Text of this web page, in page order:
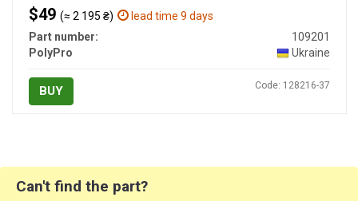
$49 (≈ 2 195 ₴)
lead time 9 days
Part number:
109201
PolyPro
Ukraine
BUY Code: 128216-37
Can't find the part?